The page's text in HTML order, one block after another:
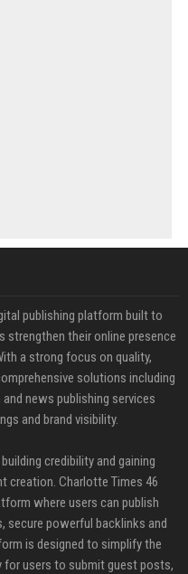
publishing platform built to
strengthen their online presence
a strong focus on quality,
solutions including
news publishing services
and brand visibility.
credibility and gaining
creation. Charlotte Times 46
where users can publish
secure powerful backlinks and
is designed to simplify the
for users to submit guest posts,